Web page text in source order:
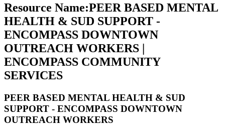
Resource Name:PEER BASED MENTAL
HEALTH & SUD SUPPORT -
ENCOMPASS DOWNTOWN
OUTREACH WORKERS |
ENCOMPASS COMMUNITY
SERVICES
PEER BASED MENTAL HEALTH & SUD
SUPPORT - ENCOMPASS DOWNTOWN
OUTREACH WORKERS